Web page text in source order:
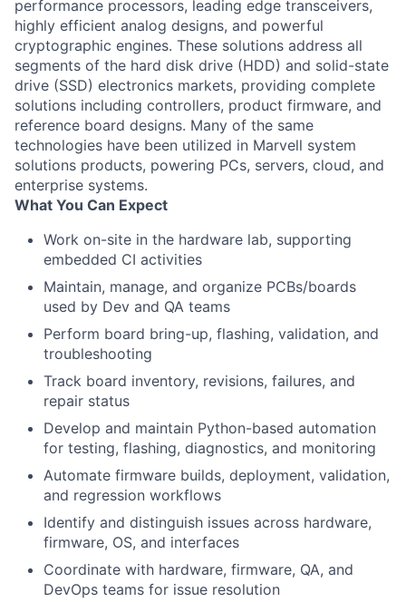
performance processors, leading edge transceivers,
highly efficient analog designs, and powerful
cryptographic engines. These solutions address all
segments of the hard disk drive (HDD) and solid-state
drive (SSD) electronics markets, providing complete
solutions including controllers, product firmware, and
reference board designs. Many of the same
technologies have been utilized in Marvell system
solutions products, powering PCs, servers, cloud, and
enterprise systems.
What You Can Expect
Work on-site in the hardware lab, supporting
embedded CI activities
Maintain, manage, and organize PCBs/boards
used by Dev and QA teams
Perform board bring-up, flashing, validation, and
troubleshooting
Track board inventory, revisions, failures, and
repair status
Develop and maintain Python-based automation
for testing, flashing, diagnostics, and monitoring
Automate firmware builds, deployment, validation,
and regression workflows
Identify and distinguish issues across hardware,
firmware, OS, and interfaces
Coordinate with hardware, firmware, QA, and
DevOps teams for issue resolution